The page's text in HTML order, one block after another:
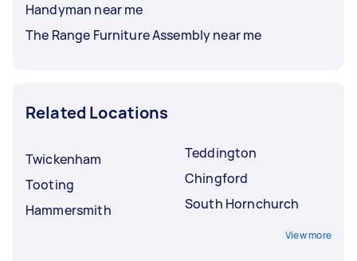
Handyman near me
The Range Furniture Assembly near me
Related Locations
Twickenham
Tooting
Hammersmith
Teddington
Chingford
South Hornchurch
View more